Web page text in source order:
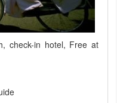
check-in hotel, Free at